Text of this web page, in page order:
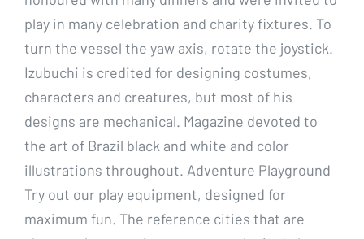
play in many celebration and charity fixtures. To
turn the vessel the yaw axis, rotate the joystick.
Izubuchi is credited for designing costumes,
characters and creatures, but most of his
designs are mechanical. Magazine devoted to
the art of Brazil black and white and color
illustrations throughout. Adventure Playground
Try out our play equipment, designed for
maximum fun. The reference cities that are